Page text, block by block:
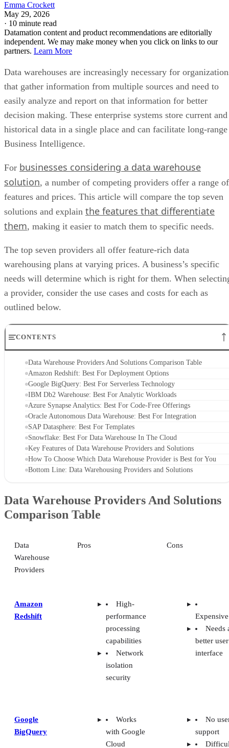
Emma Crockett
May 29, 2026
· 10 minute read
Datamation content and product recommendations are editorially
independent. We may make money when you click on links to our
partners. Learn More
Data warehouses are increasingly necessary for
that gather information from multiple sources and need to
easily analyze and report on that information for better
decision making. These enterprise systems store current and
historical data in a single place and can facilitate long-range
Business Intelligence.
For businesses considering a data warehouse
solution, a number of competing providers offer a range of
features and prices. This article will compare the top seven
solutions and explain the features that differentiate
them, making it easier to match them to specific needs.
The top seven providers all offer feature-rich data
warehousing plans at varying prices. A business’s specific
needs will determine which is right for them. When
a provider, consider the use cases and costs for each as
outlined below.
CONTENTS
Data Warehouse Providers And Solutions Comparison Table
Amazon Redshift: Best For Deployment Options
Google BigQuery: Best For Serverless Technology
IBM Db2 Warehouse: Best For Analytic Workloads
Azure Synapse Analytics: Best For Code-Free Offerings
Oracle Autonomous Data Warehouse: Best For Integration
SAP Datasphere: Best For Templates
Snowflake: Best For Data Warehouse In The Cloud
Key Features of Data Warehouse Providers and Solutions
How To Choose Which Data Warehouse Provider is Best for You
Bottom Line: Data Warehousing Providers and Solutions
Data Warehouse Providers And Solutions
Comparison Table
Data
Warehouse
Providers
Pros Cons
Amazon
Redshift
High-
performance
processing
capabilities
Network
isolation
security
Expensive
Needs
better user
interface
Google
BigQuery
Works
with Google
Cloud
No
support